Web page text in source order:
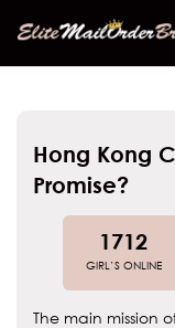
Hong Kong
Promise?
1712
GIRL’S ONLINE
The main mission